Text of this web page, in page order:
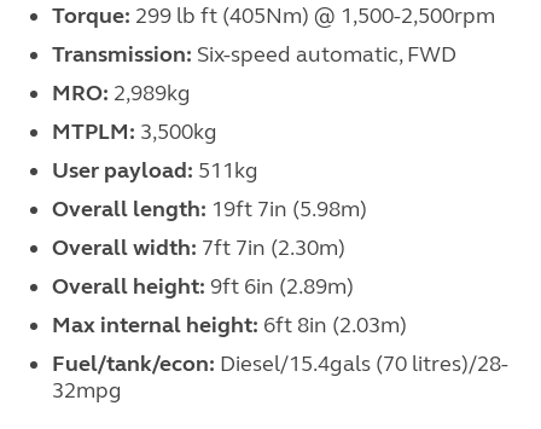
Torque: 299 lb ft (405Nm) @ 1,500-2,500rpm
Transmission: Six-speed automatic, FWD
MRO: 2,989kg
MTPLM: 3,500kg
User payload: 511kg
Overall length: 19ft 7in (5.98m)
Overall width: 7ft 7in (2.30m)
Overall height: 9ft 6in (2.89m)
Max internal height: 6ft 8in (2.03m)
Fuel/tank/econ: Diesel/15.4gals (70 litres)/28-
32mpg